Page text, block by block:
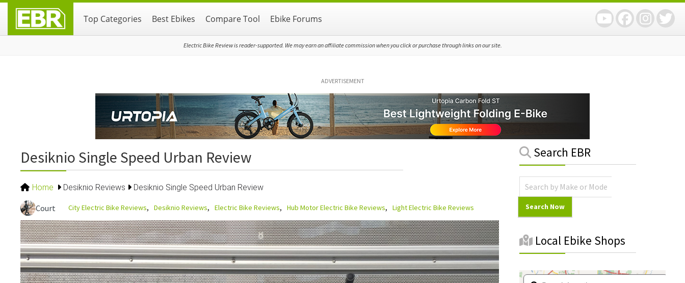
primary
main
primary
Top Categories Best Ebikes Compare Tool Ebike Forums
Electric Bike Review is reader-supported. We may earn an affiliate commission when you click or purchase through links on our site.
ADVERTISEMENT
Desiknio Single Speed Urban Review
Home Desiknio Reviews Desiknio Single Speed Urban Review
Court City Electric Bike Reviews Desiknio Reviews Electric Bike Reviews Hub Motor Electric Bike Reviews Light Electric Bike Reviews
Primary
Search EBR
Local Ebike Shops